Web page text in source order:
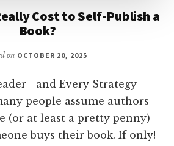
Cost to Self-Publish a
Book?
on OCTOBER 20, 2025
Every Strategy—
people assume authors
(or at least a pretty penny)
buys their book. If only!